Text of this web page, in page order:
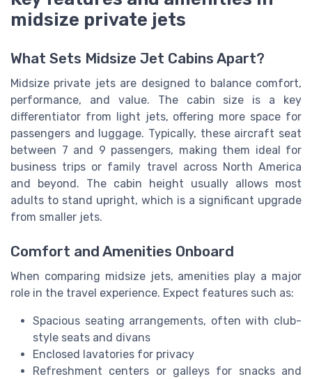
midsize private jets
What Sets Midsize Jet Cabins Apart?
Midsize private jets are designed to balance comfort,
performance, and value. The cabin size is a key
differentiator from light jets, offering more space for
passengers and luggage. Typically, these aircraft seat
between 7 and 9 passengers, making them ideal for
business trips or family travel across North America
and beyond. The cabin height usually allows most
adults to stand upright, which is a significant upgrade
from smaller jets.
Comfort and Amenities Onboard
When comparing midsize jets, amenities play a major
role in the travel experience. Expect features such as:
Spacious seating arrangements, often with club-
style seats and divans
Enclosed lavatories for privacy
Refreshment centers or galleys for snacks and